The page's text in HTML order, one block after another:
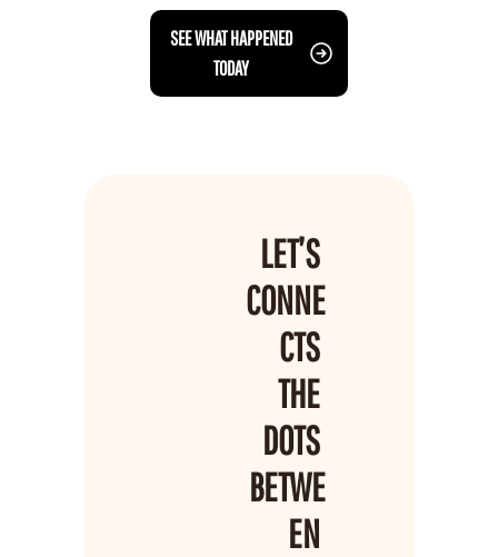
SEE WHAT HAPPENED
TODAY
LET’S
CONNE
CTS
THE
DOTS
BETWE